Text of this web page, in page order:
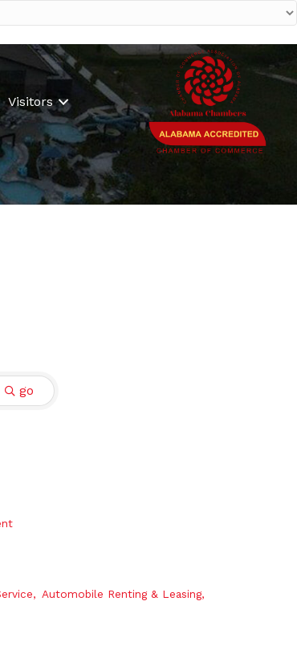
Visitors
go
Automobile Renting & Leasing,